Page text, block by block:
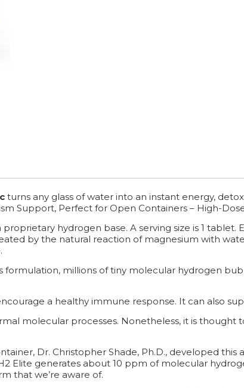
turns any glass of water into an instant energy,
Support, Perfect for Open Containers – High-
hydrogen base. A serving size is 1 tablet.
by the natural reaction of magnesium with
millions of tiny molecular hydrogen
a healthy immune response. It can also
molecular processes. Nonetheless, it is
Dr. Christopher Shade, Ph.D., developed
Elite generates about 10 ppm of molecular
that we’re aware of.